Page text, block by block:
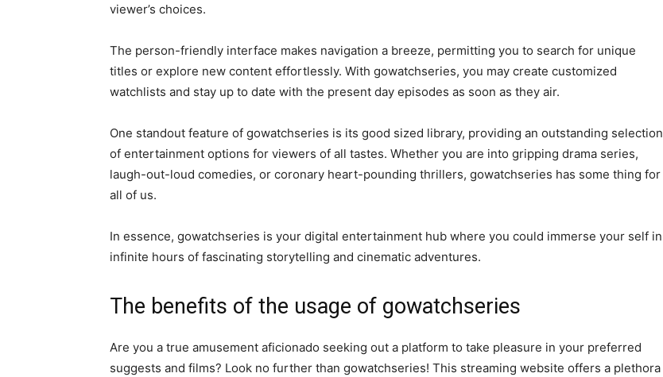
viewer’s choices.
The person-friendly interface makes navigation a breeze, permitting you to search for unique
titles or explore new content effortlessly. With gowatchseries, you may create customized
watchlists and stay up to date with the present day episodes as soon as they air.
One standout feature of gowatchseries is its good sized library, providing an outstanding selection
of entertainment options for viewers of all tastes. Whether you are into gripping drama series,
laugh-out-loud comedies, or coronary heart-pounding thrillers, gowatchseries has some thing for
all of us.
In essence, gowatchseries is your digital entertainment hub where you could immerse your self in
infinite hours of fascinating storytelling and cinematic adventures.
The benefits of the usage of gowatchseries
Are you a true amusement aficionado seeking out a platform to take pleasure in your preferred
suggests and films? Look no further than gowatchseries! This streaming website offers a plethora